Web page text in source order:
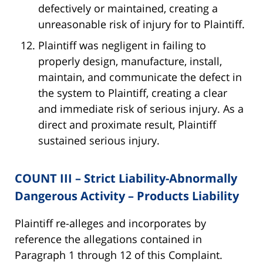
defectively or maintained, creating a
unreasonable risk of injury for to Plaintiff.
Plaintiff was negligent in failing to
properly design, manufacture, install,
maintain, and communicate the defect in
the system to Plaintiff, creating a clear
and immediate risk of serious injury. As a
direct and proximate result, Plaintiff
sustained serious injury.
COUNT III – Strict Liability-Abnormally
Dangerous Activity – Products Liability
Plaintiff re-alleges and incorporates by
reference the allegations contained in
Paragraph 1 through 12 of this Complaint.